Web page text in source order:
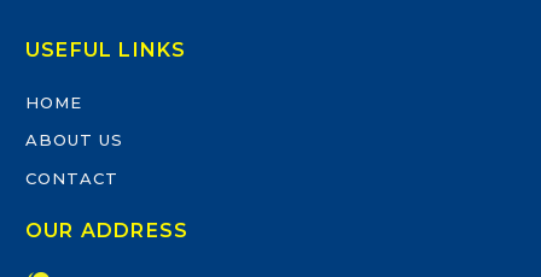
USEFUL LINKS
HOME
ABOUT US
CONTACT
OUR ADDRESS